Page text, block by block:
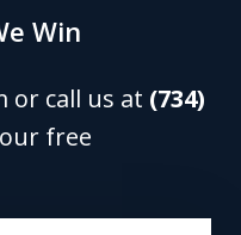
Win
or call us at (734)
free